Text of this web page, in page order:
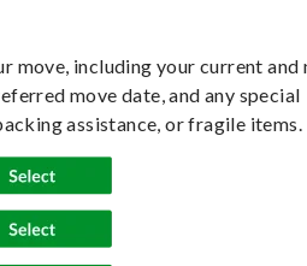
move, including your current and
move date, and any special
assistance, or fragile items.